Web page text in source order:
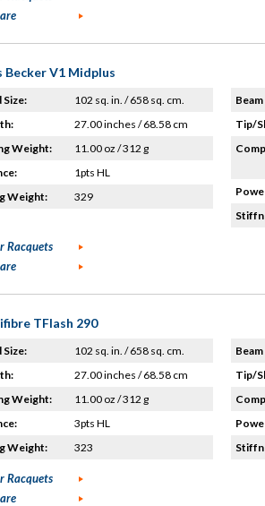
Becker V1 Midplus
Size:
102 sq. in. / 658 sq. cm.
27.00 inches / 68.58 cm
Weight:
11.00 oz / 312 g
1pts HL
Weight:
329
Tip/
Racquets
TFlash 290
Size:
102 sq. in. / 658 sq. cm.
27.00 inches / 68.58 cm
Weight:
11.00 oz / 312 g
3pts HL
Weight:
323
Tip/
Racquets